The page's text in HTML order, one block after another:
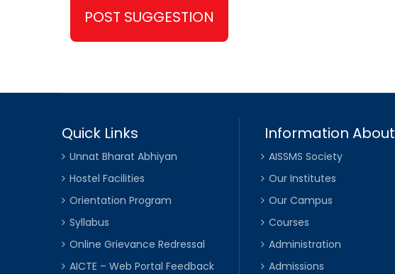
Quick Links
Unnat Bharat Abhiyan
Hostel Facilities
Orientation Program
Syllabus
Online Grievance Redressal
AICTE – Web Portal Feedback
Information About
AISSMS Society
Our Institutes
Our Campus
Courses
Administration
Admissions